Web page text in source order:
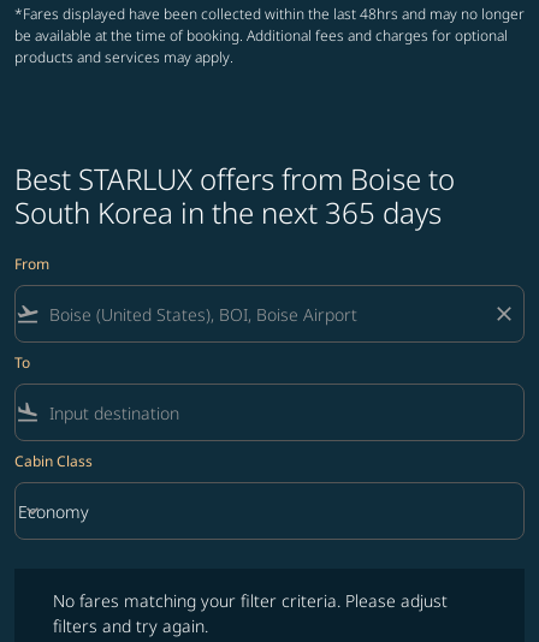
*Fares displayed have been collected within the last 48hrs and may no longer
be available at the time of booking. Additional fees and charges for optional
products and services may apply.
Best STARLUX offers from Boise to
South Korea in the next 365 days
From
flight_takeoff close
To
flight_land
Cabin Class
Cabin Class option Economy Selected
Economy
keyboard_arrow_down
No fares matching your filter criteria. Please adjust
filters and try again.